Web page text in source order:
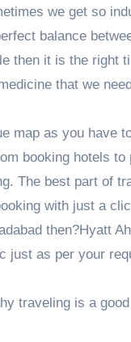
we get so
balance
then it is the right
that we
map as you have
booking hotels
The best part of
with just a
then?Hyatt
just as per your
traveling is a